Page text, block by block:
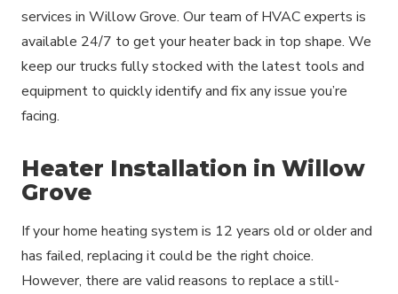
services in Willow Grove. Our team of HVAC experts is
available 24/7 to get your heater back in top shape. We
keep our trucks fully stocked with the latest tools and
equipment to quickly identify and fix any issue you’re
facing.
Heater Installation in Willow
Grove
If your home heating system is 12 years old or older and
has failed, replacing it could be the right choice.
However, there are valid reasons to replace a still-